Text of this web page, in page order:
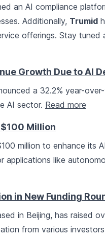
an AI compliance
Additionally, Trumid
offerings. Stay tuned
Growth Due to AI
a 32.2% year-
AI sector. Read more
Million
million to enhance its
applications like
in New Funding
in Beijing, has raised
from various